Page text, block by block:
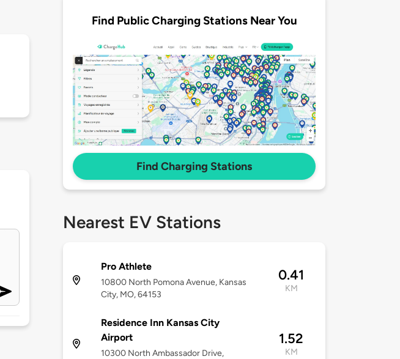
Find Public Charging Stations Near You
Find Charging Stations
Nearest EV Stations
Pro Athlete
10800 North Pomona Avenue, Kansas
City, MO, 64153
0.41
KM
Residence Inn Kansas City
Airport
10300 North Ambassador Drive,
1.52
KM